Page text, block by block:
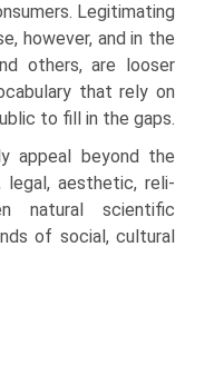
Legitimating
however, and in the
others, are looser
that rely on
to fill in the gaps.
appeal beyond the
aesthetic, reli­
natural scientific
of social, cultural